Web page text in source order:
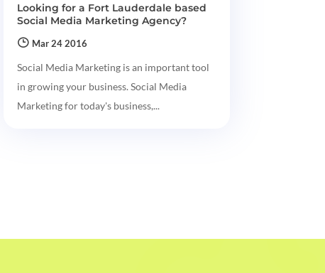
Looking for a Fort Lauderdale based
Social Media Marketing Agency?
Mar 24 2016
Social Media Marketing is an important tool
in growing your business. Social Media
Marketing for today's business,...